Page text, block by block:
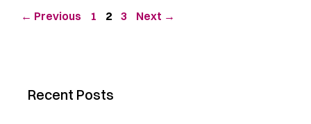
← Previous 1 2 3 Next →
Recent Posts